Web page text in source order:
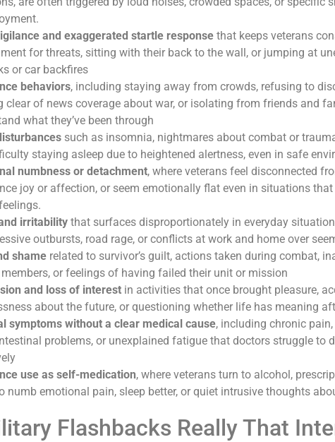
and exaggerated startle response that keeps veterans
for threats, sitting with their back to the wall, or jumping at
or car backfires
behaviors, including staying away from crowds, refusing to
clear of news coverage about war, or isolating from friends and
what they’ve been through
such as insomnia, nightmares about combat or
staying asleep due to heightened alertness, even in safe
numbness or detachment, where veterans feel disconnected
joy or affection, or seem emotionally flat even in situations
irritability that surfaces disproportionately in everyday
outbursts, road rage, or conflicts at work and home over
shame related to survivor’s guilt, actions taken during combat,
members, or feelings of having failed their unit or mission
and loss of interest in activities that once brought pleasure,
about the future, or questioning whether life has meaning
symptoms without a clear medical cause, including chronic
problems, or unexplained fatigue that doctors struggle to
use as self-medication, where veterans turn to alcohol,
numb emotional pain, sleep better, or quiet intrusive thoughts
Flashbacks Really That